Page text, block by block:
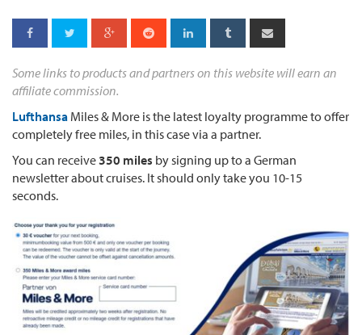
Some links to products and partners on this website will earn an
affiliate commission.
Lufthansa Miles & More is the latest loyalty programme to offer
completely free miles, in this case via a partner.
You can receive350 miles by signing up to a German
newsletter about cruises. It should only take you 10-15
seconds.